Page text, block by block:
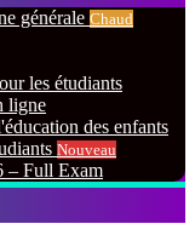
générale Chaud
les étudiants
ligne
des enfants
Nouveau
– Full Exam